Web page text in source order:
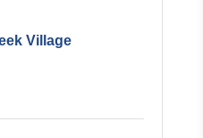
Village